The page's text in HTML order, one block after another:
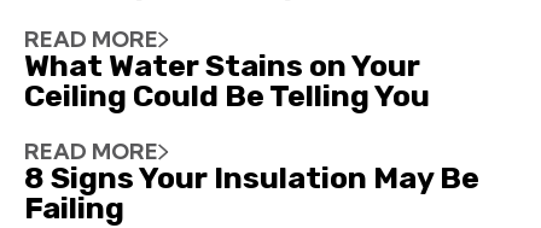
READ MORE
What Water Stains on Your
Ceiling Could Be Telling You
READ MORE
8 Signs Your Insulation May Be
Failing